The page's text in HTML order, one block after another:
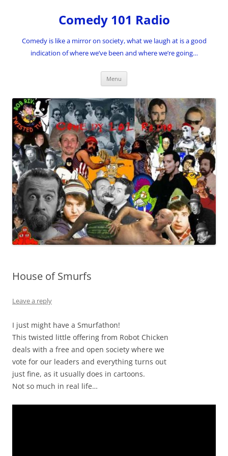
Comedy 101 Radio
Comedy is like a mirror on society, what we laugh at is a good
indication of where we’ve been and where we’re going…
Menu
House of Smurfs
Leave a reply
I just might have a Smurfathon!
This twisted little offering from Robot Chicken
deals with a free and open society where we
vote for our leaders and everything turns out
just fine, as it usually does in cartoons.
Not so much in real life…